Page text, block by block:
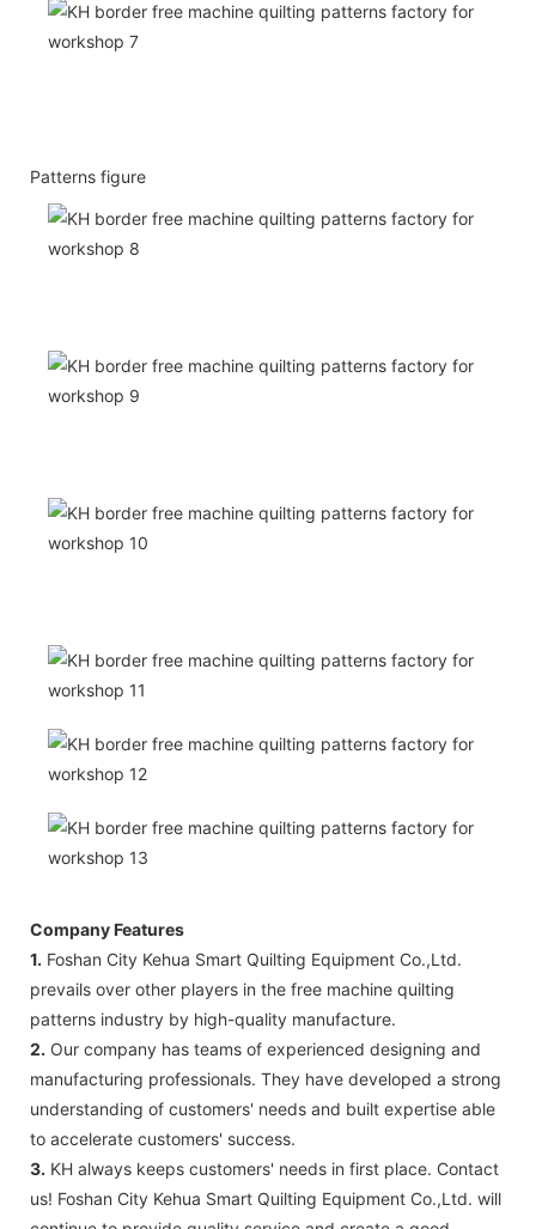
Patterns figure
Company Features
1. Foshan City Kehua Smart Quilting Equipment Co.,Ltd.
prevails over other players in the free machine quilting
patterns industry by high-quality manufacture.
2. Our company has teams of experienced designing and
manufacturing professionals. They have developed a strong
understanding of customers' needs and built expertise able
to accelerate customers' success.
3. KH always keeps customers' needs in first place. Contact
us! Foshan City Kehua Smart Quilting Equipment Co.,Ltd. will